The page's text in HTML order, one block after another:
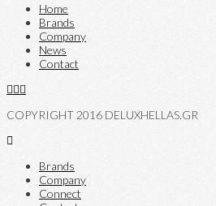
Home
Brands
Company
News
Contact
COPYRIGHT 2016 DELUXHELLAS.GR
Brands
Company
Connect